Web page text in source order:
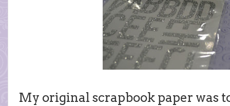
My original scrapbook paper was